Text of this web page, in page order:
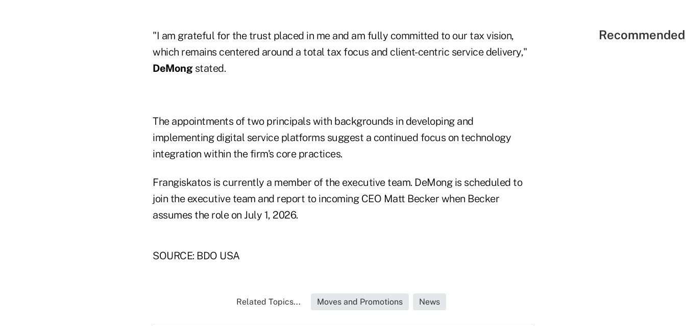
"I am grateful for the trust placed in me and am fully committed to our tax vision,
which remains centered around a total tax focus and client-centric service delivery,"
DeMongstated.
The appointments of two principals with backgrounds in developing and
implementing digital service platforms suggest a continued focus on technology
integration within the firm's core practices.
Frangiskatos is currently a member of the executive team. DeMong is scheduled to
join the executive team and report to incoming CEO Matt Becker when Becker
assumes the role on July 1, 2026.
SOURCE: BDO USA
Related Topics... Moves and Promotions News